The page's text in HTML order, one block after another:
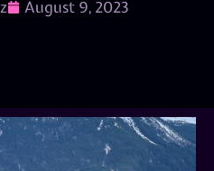
August 9, 2023